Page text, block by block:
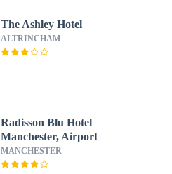
The Ashley Hotel
ALTRINCHAM
Radisson Blu Hotel
Manchester, Airport
MANCHESTER